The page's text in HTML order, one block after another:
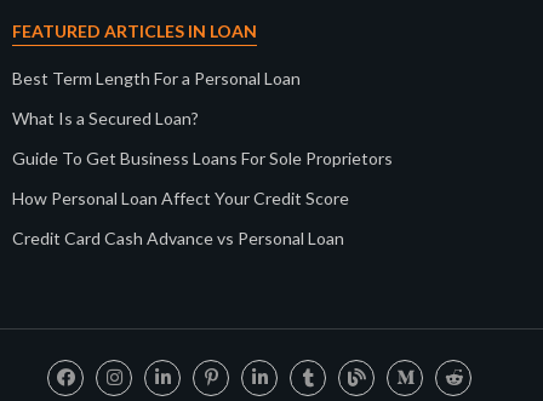
FEATURED ARTICLES IN LOAN
Best Term Length For a Personal Loan
What Is a Secured Loan?
Guide To Get Business Loans For Sole Proprietors
How Personal Loan Affect Your Credit Score
Credit Card Cash Advance vs Personal Loan